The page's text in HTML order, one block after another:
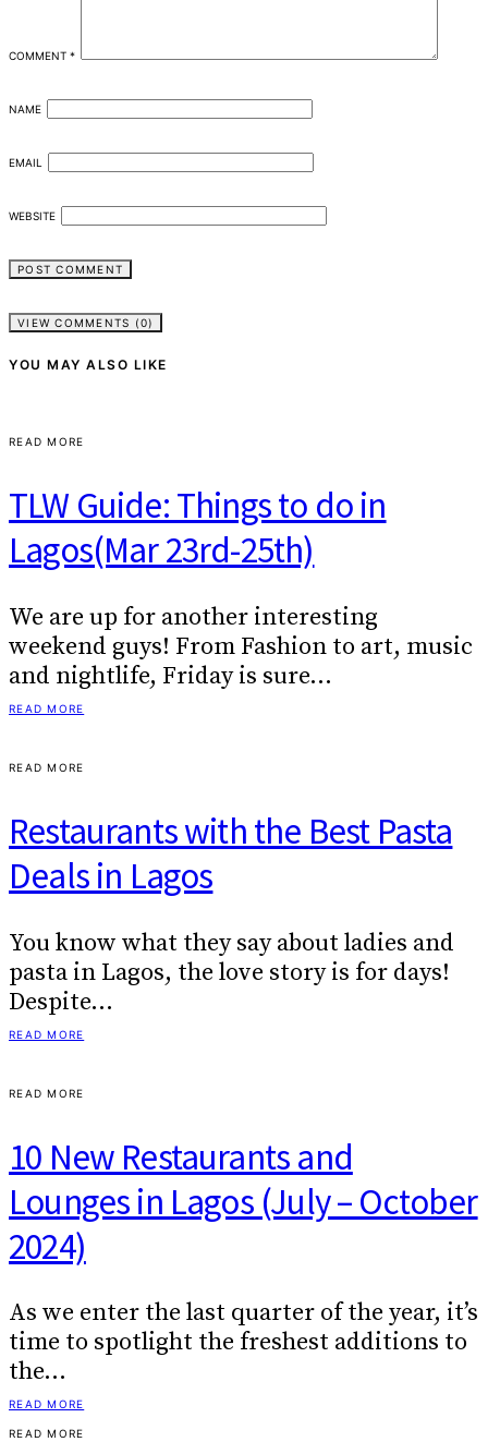
COMMENT *
NAME
EMAIL
WEBSITE
VIEW COMMENTS (0)
YOU MAY ALSO LIKE
READ MORE
TLW Guide: Things to do in
Lagos(Mar 23rd-25th)
We are up for another interesting
weekend guys! From Fashion to art, music
and nightlife, Friday is sure…
READ MORE
READ MORE
Restaurants with the Best Pasta
Deals in Lagos
You know what they say about ladies and
pasta in Lagos, the love story is for days!
Despite…
READ MORE
READ MORE
10 New Restaurants and
Lounges in Lagos (July – October
2024)
As we enter the last quarter of the year, it’s
time to spotlight the freshest additions to
the…
READ MORE
READ MORE